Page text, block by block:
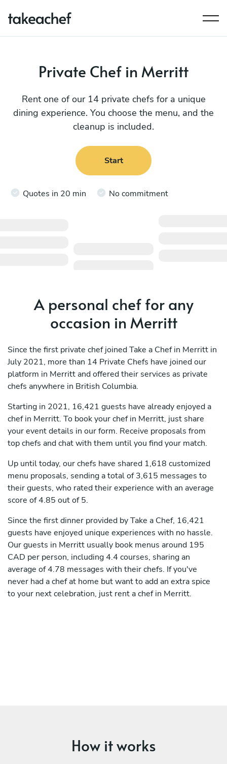
Private Chef in Merritt
Rent one of our 14 private chefs for a unique
dining experience. You choose the menu, and the
cleanup is included.
Start
Quotes in 20 min No commitment
A personal chef for any
occasion in Merritt
Since the first private chef joined Take a Chef in Merritt in
July 2021, more than 14 Private Chefs have joined our
platform in Merritt and offered their services as private
chefs anywhere in British Columbia.
Starting in 2021, 16,421 guests have already enjoyed a
chef in Merritt. To book your chef in Merritt, just share
your event details in our form. Receive proposals from
top chefs and chat with them until you find your match.
Up until today, our chefs have shared 1,618 customized
menu proposals, sending a total of 3,615 messages to
their guests, who rated their experience with an average
score of 4.85 out of 5.
Since the first dinner provided by Take a Chef, 16,421
guests have enjoyed unique experiences with no hassle.
Our guests in Merritt usually book menus around 195
CAD per person, including 4.4 courses, sharing an
average of 4.78 messages with their chefs. If you've
never had a chef at home but want to add an extra spice
to your next celebration, just rent a chef in Merritt.
How it works